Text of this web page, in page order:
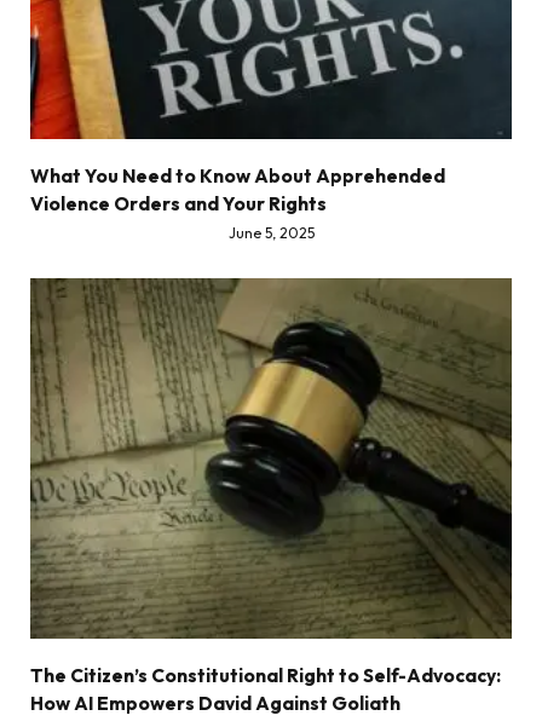
What You Need to Know About Apprehended
Violence Orders and Your Rights
June 5, 2025
The Citizen’s Constitutional Right to Self-Advocacy:
How AI Empowers David Against Goliath